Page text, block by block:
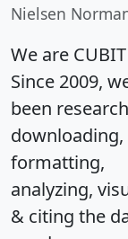
Nielsen
We are CUBIT
Since 2009,
been
downloading,
formatting,
analyzing,
& citing the